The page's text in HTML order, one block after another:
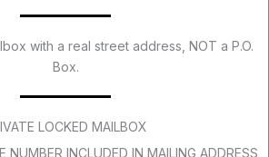
with a real street address, NOT a P.O.
Box.
LOCKED MAILBOX
NUMBER INCLUDED IN MAILING ADDRESS